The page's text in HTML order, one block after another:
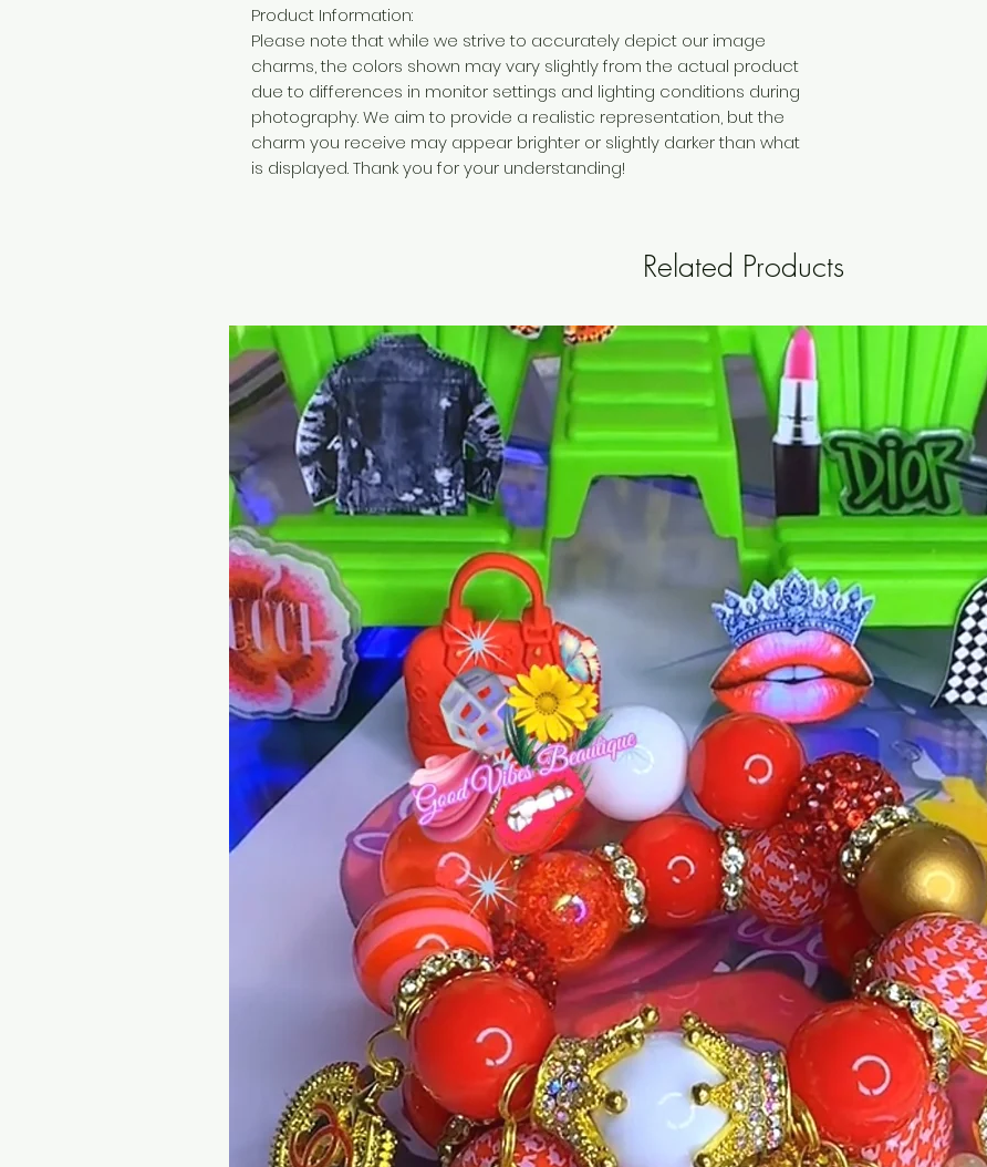
Product Information:
Please note that while we strive to accurately depict our image
charms, the colors shown may vary slightly from the actual product
due to differences in monitor settings and lighting conditions during
photography. We aim to provide a realistic representation, but the
charm you receive may appear brighter or slightly darker than what
is displayed. Thank you for your understanding!
Related Products